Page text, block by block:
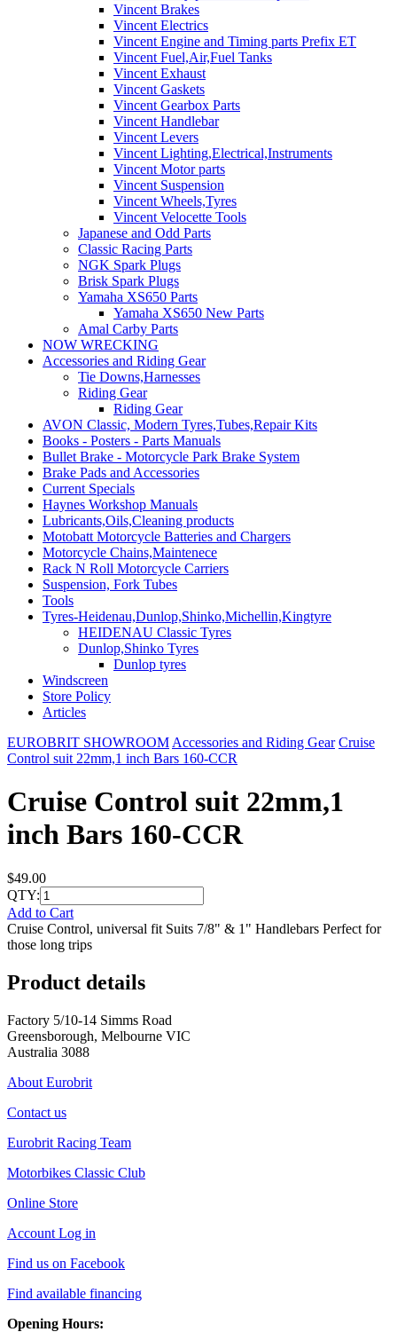
Vincent Brakes
Vincent Electrics
Vincent Engine and Timing parts Prefix ET
Vincent Fuel,Air,Fuel Tanks
Vincent Exhaust
Vincent Gaskets
Vincent Gearbox Parts
Vincent Handlebar
Vincent Levers
Vincent Lighting,Electrical,Instruments
Vincent Motor parts
Vincent Suspension
Vincent Wheels,Tyres
Vincent Velocette Tools
Japanese and Odd Parts
Classic Racing Parts
NGK Spark Plugs
Brisk Spark Plugs
Yamaha XS650 Parts
Yamaha XS650 New Parts
Amal Carby Parts
NOW WRECKING
Accessories and Riding Gear
Tie Downs,Harnesses
Riding Gear
Riding Gear
AVON Classic, Modern Tyres,Tubes,Repair Kits
Books - Posters - Parts Manuals
Bullet Brake - Motorcycle Park Brake System
Brake Pads and Accessories
Current Specials
Haynes Workshop Manuals
Lubricants,Oils,Cleaning products
Motobatt Motorcycle Batteries and Chargers
Motorcycle Chains,Maintenece
Rack N Roll Motorcycle Carriers
Suspension, Fork Tubes
Tools
Tyres-Heidenau,Dunlop,Shinko,Michellin,Kingtyre
HEIDENAU Classic Tyres
Dunlop,Shinko Tyres
Dunlop tyres
Windscreen
Store Policy
Articles
EUROBRIT SHOWROOM Accessories and Riding Gear Cruise
Control suit 22mm,1 inch Bars 160-CCR
Cruise Control suit 22mm,1
inch Bars 160-CCR
$49.00
QTY:
Add to Cart
Cruise Control, universal fit Suits 7/8" & 1" Handlebars Perfect for
those long trips
Product details
Factory 5/10-14 Simms Road
Greensborough, Melbourne VIC
Australia 3088
About Eurobrit
Contact us
Eurobrit Racing Team
Motorbikes Classic Club
Online Store
Account Log in
Find us on Facebook
Find available financing
Opening Hours: